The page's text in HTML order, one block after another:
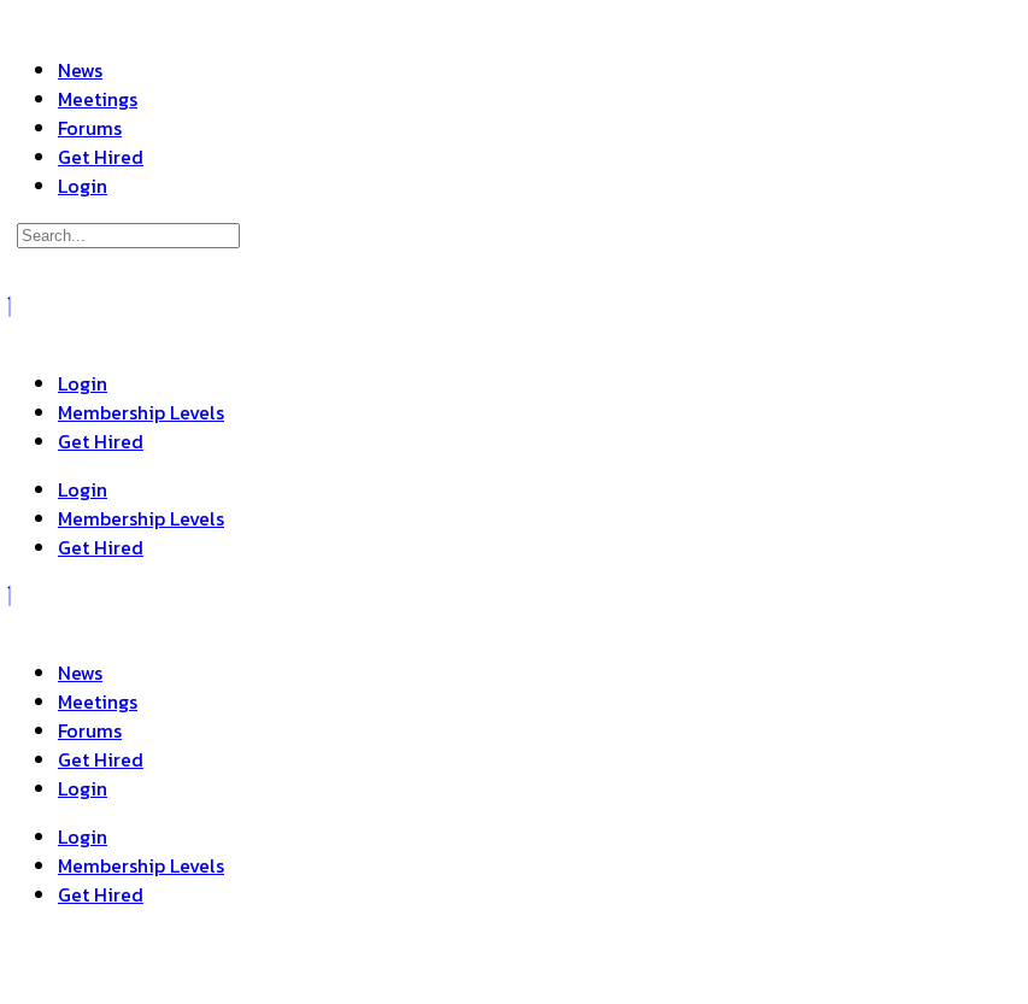
News
Meetings
Forums
Get Hired
Login
Search
Login
Membership Levels
Get Hired
Login
Membership Levels
Get Hired
News
Meetings
Forums
Get Hired
Login
Login
Membership Levels
Get Hired